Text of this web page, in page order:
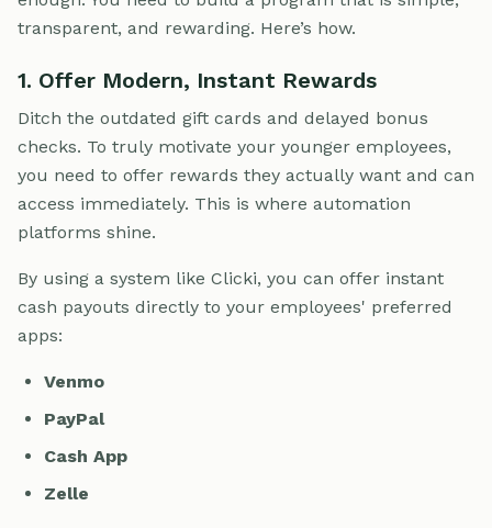
transparent, and rewarding. Here’s how.
1. Offer Modern, Instant Rewards
Ditch the outdated gift cards and delayed bonus
checks. To truly motivate your younger employees,
you need to offer rewards they actually want and can
access immediately. This is where automation
platforms shine.
By using a system like Clicki, you can offer instant
cash payouts directly to your employees' preferred
apps:
Venmo
PayPal
Cash App
Zelle